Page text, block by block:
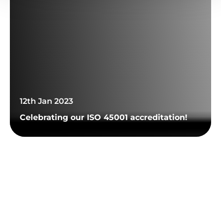
12th Jan 2023
Celebrating our ISO 45001 accreditation!